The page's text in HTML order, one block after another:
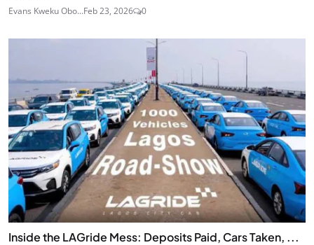
Evans Kweku Obo...Feb 23, 2026 0
Inside the LAGride Mess: Deposits Paid, Cars Taken, ...